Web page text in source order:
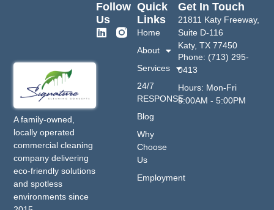
A family-owned,
locally operated
commercial cleaning
company delivering
eco-friendly solutions
and spotless
environments since
Quick
Links
Home
About
Services
24/7
RESPONSE
Blog
Why
Choose
Us
Employment
Get In Touch
21811 Katy Freeway,
Suite D-116
Katy, TX 77450
Phone: (713) 295-
0413
Hours: Mon-Fri
9:00AM - 5:00PM
Follow
Us